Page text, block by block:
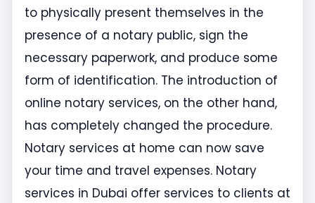
to physically present themselves in the
presence of a notary public, sign the
necessary paperwork, and produce some
form of identification. The introduction of
online notary services, on the other hand,
has completely changed the procedure.
Notary services at home can now save
your time and travel expenses. Notary
services in Dubai offer services to clients at